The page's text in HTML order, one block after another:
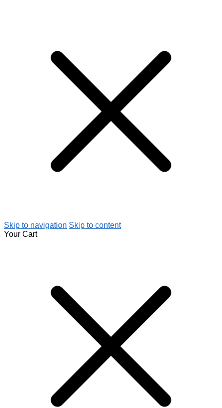
Skip to navigation Skip to content
Your Cart